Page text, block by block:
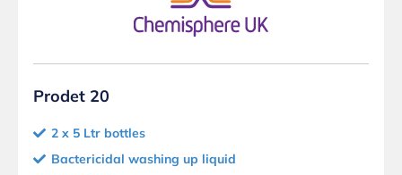
Prodet 20
2 x 5 Ltr bottles
Bactericidal washing up liquid